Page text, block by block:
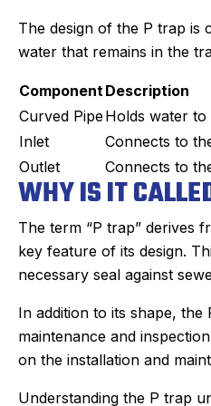
The design of the P trap is
water that remains in the
Component Description
Curved PipeHolds water to
Inlet
Connects to
Outlet
Connects to
WHY IS IT
The term “P trap” derives
key feature of its design.
necessary seal against
In addition to its shape,
maintenance and
on the installation and
Understanding the P trap
C.
★★
Review